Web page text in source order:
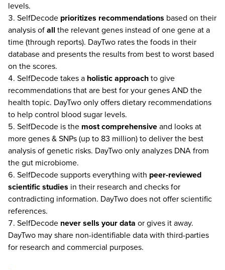
levels.
SelfDecode prioritizes recommendations based on their
analysis of all the relevant genes instead of one gene at a
time (through reports). DayTwo rates the foods in their
database and presents the results from best to worst based
on the scores.
SelfDecode takes a holistic approach to give
recommendations that are best for your genes AND the
health topic. DayTwo only offers dietary recommendations
to help control blood sugar levels.
SelfDecode is the most comprehensive and looks at
more genes & SNPs (up to 83 million) to deliver the best
analysis of genetic risks. DayTwo only analyzes DNA from
the gut microbiome.
SelfDecode supports everything with peer-reviewed
scientific studies in their research and checks for
contradicting information. DayTwo does not offer scientific
references.
SelfDecode never sells your data or gives it away.
DayTwo may share non-identifiable data with third-parties
for research and commercial purposes.